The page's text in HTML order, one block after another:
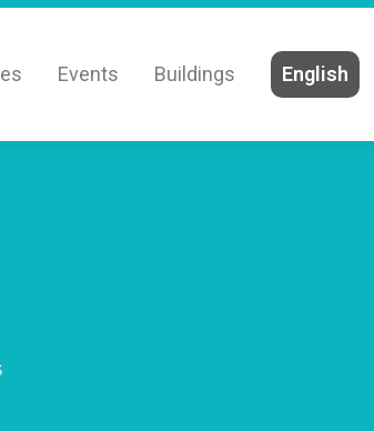
Events Buildings English